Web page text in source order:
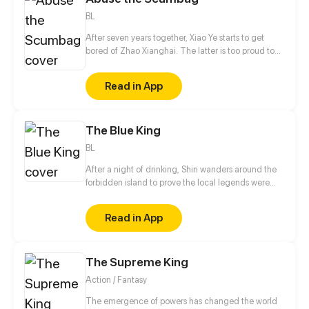
BL
After seven years together, Xiao Ye starts to get
bored of Zhao Xianghai. The latter is too proud to
is feeling bitter.
Read in App
The Blue King
BL
After a night of drinking, Shin wanders around the
forbidden island to prove the local legends were
horrible headache in a strange place with blurry
memories of the day before.
Read in App
The Supreme King
Action / Fantasy
The emergence of powers has changed the world